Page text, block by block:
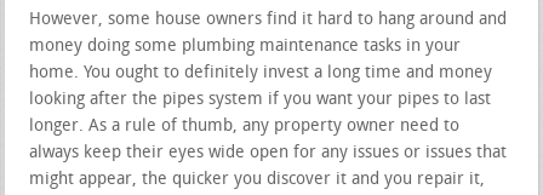
However, some house owners find it hard to hang around and
money doing some plumbing maintenance tasks in your
home. You ought to definitely invest a long time and money
looking after the pipes system if you want your pipes to last
longer. As a rule of thumb, any property owner need to
always keep their eyes wide open for any issues or issues that
might appear, the quicker you discover it and you repair it,